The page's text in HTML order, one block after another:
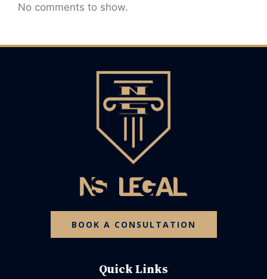
No comments to show.
BOOK A CONSULTATION
Quick Links